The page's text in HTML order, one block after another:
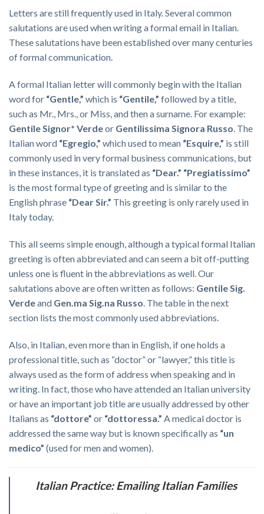
Letters are still frequently used in Italy. Several common
salutations are used when writing a formal email in Italian.
These salutations have been established over many centuries
of formal communication.
A formal Italian letter will commonly begin with the Italian
word for “Gentle,” which is “Gentile,” followed by a title,
such as Mr., Mrs., or Miss, and then a surname. For example:
GentileSignor* Verdeor Gentilissima Signora Russo. The
Italian word “Egregio,” which used to mean “Esquire,” is still
commonly used in very formal business communications, but
in these instances, it is translated as “Dear.” “Pregiatissimo”
is the most formal type of greeting and is similar to the
English phrase “Dear Sir.” This greeting is only rarely used in
Italy today.
This all seems simple enough, although a typical formal Italian
greeting is often abbreviated and can seem a bit off-putting
unless one is fluent in the abbreviations as well. Our
salutations above are often written as follows: Gentile Sig.
Verdeand Gen.ma Sig.na Russo. The table in the next
section lists the most commonly used abbreviations.
Also, in Italian, even more than in English, if one holds a
professional title, such as “doctor” or “lawyer,” this title is
always used as the form of address when speaking and in
writing. In fact, those who have attended an Italian university
or have an important job title are usually addressed by other
Italians as “dottore” or “dottoressa.” A medical doctor is
addressed the same way but is known specifically as “un
medico” (used for men and women).
Italian Practice: Emailing Italian Families